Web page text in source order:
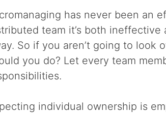
has never been an
team it’s both
So if you aren’t going to look
you do? Let every team
individual ownership is